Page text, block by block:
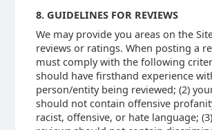
8. GUIDELINES FOR REVIEWS
We may provide you areas on the
reviews or ratings. When posting a
must comply with the following
should have firsthand experience
person/entity being reviewed; (2)
should not contain offensive
racist, offensive, or hate language;